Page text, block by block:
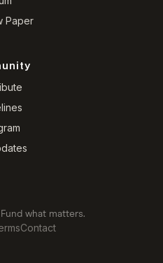
Paper
what matters.
Contact